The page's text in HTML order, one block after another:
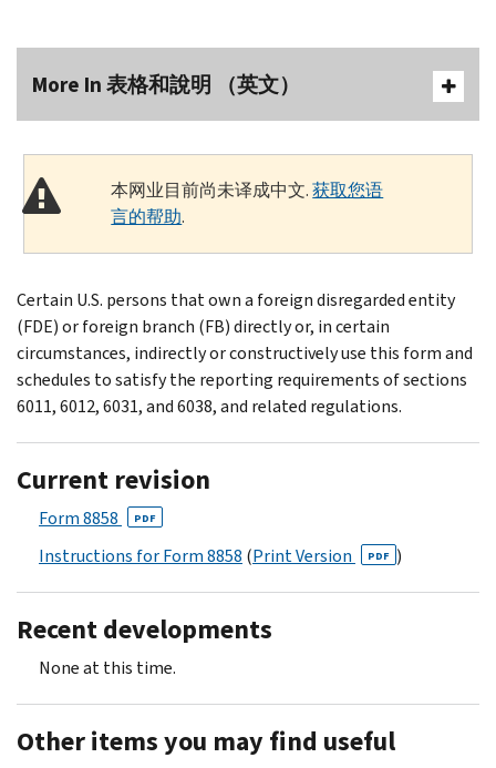
More In 表格和說明 （英文）
本网业目前尚未译成中文.获取您语
言的帮助.
Certain U.S. persons that own a foreign disregarded entity
(FDE) or foreign branch (FB) directly or, in certain
circumstances, indirectly or constructively use this form and
schedules to satisfy the reporting requirements of sections
6011, 6012, 6031, and 6038, and related regulations.
Current revision
Form 8858 PDF
Instructions for Form 8858 (Print Version PDF )
Recent developments
None at this time.
Other items you may find useful